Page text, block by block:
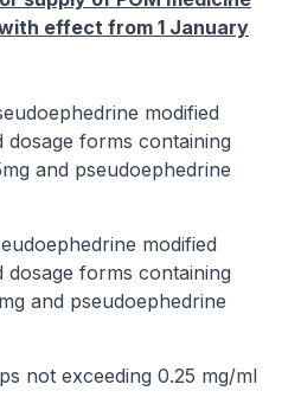
effect from 1 January
modified
dosage forms containing
and pseudoephedrine
modified
dosage forms containing
and pseudoephedrine
not exceeding 0.25 mg/ml